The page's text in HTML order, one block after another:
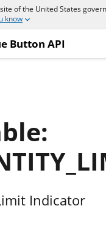
of the United States
know
Button API
Indicator